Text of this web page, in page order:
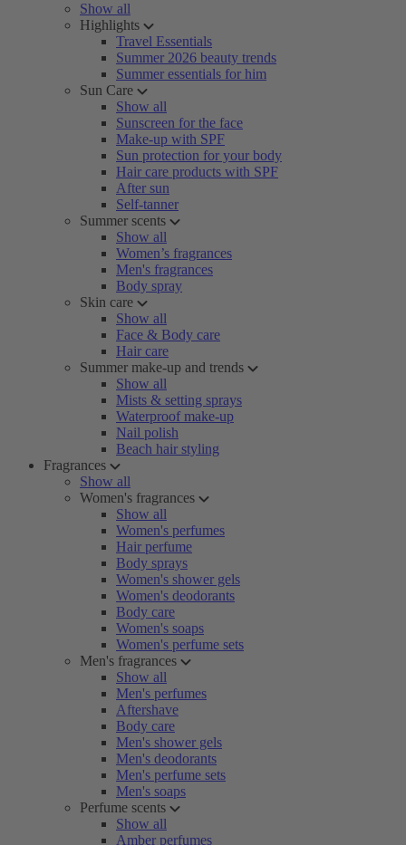
Show all
Highlights
Travel Essentials
Summer 2026 beauty trends
Summer essentials for him
Sun Care
Show all
Sunscreen for the face
Make-up with SPF
Sun protection for your body
Hair care products with SPF
After sun
Self-tanner
Summer scents
Show all
Women’s fragrances
Men's fragrances
Body spray
Skin care
Show all
Face & Body care
Hair care
Summer make-up and trends
Show all
Mists & setting sprays
Waterproof make-up
Nail polish
Beach hair styling
Fragrances
Show all
Women's fragrances
Show all
Women's perfumes
Hair perfume
Body sprays
Women's shower gels
Women's deodorants
Body care
Women's soaps
Women's perfume sets
Men's fragrances
Show all
Men's perfumes
Aftershave
Body care
Men's shower gels
Men's deodorants
Men's perfume sets
Men's soaps
Perfume scents
Show all
Amber perfumes